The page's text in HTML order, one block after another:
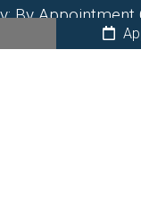
By Appointment
Sunday: Closed